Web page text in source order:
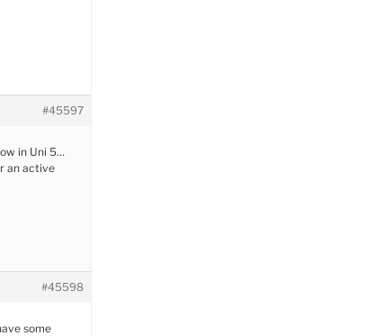
#45597
in Uni 5…
an active
#45598
some